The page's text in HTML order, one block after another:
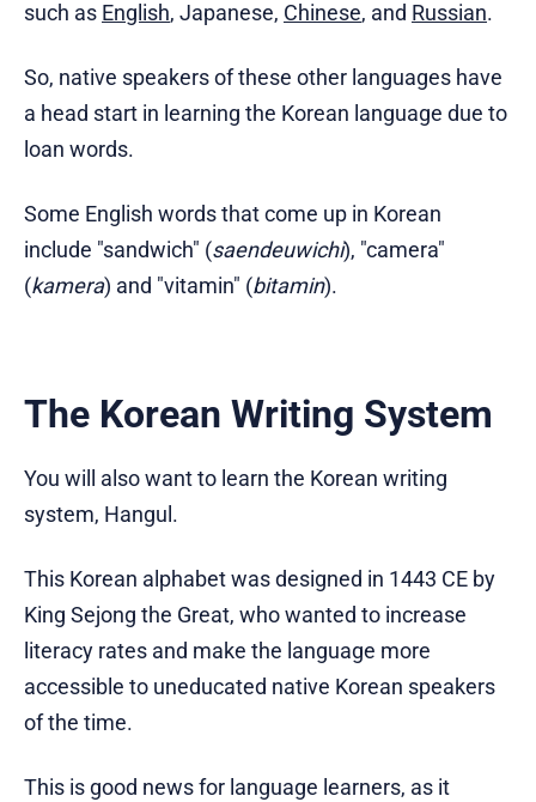
such as English, Japanese, Chinese, and Russian.
So, native speakers of these other languages have
a head start in learning the Korean language due to
loan words.
Some English words that come up in Korean
include "sandwich" (saendeuwichi), "camera"
(kamera) and "vitamin" (bitamin).
The Korean Writing System
You will also want to learn the Korean writing
system, Hangul.
This Korean alphabet was designed in 1443 CE by
King Sejong the Great, who wanted to increase
literacy rates and make the language more
accessible to uneducated native Korean speakers
of the time.
This is good news for language learners, as it